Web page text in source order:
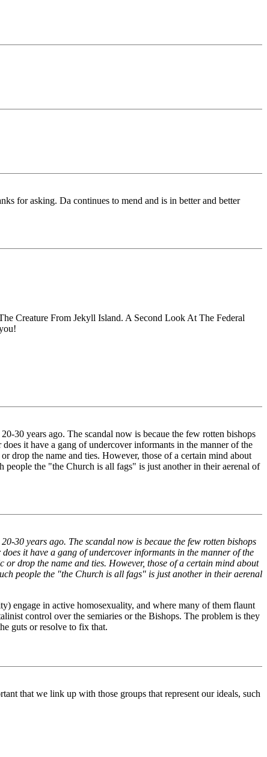
for asking. Da continues to mend and is in better and better
Creature From Jekyll Island. A Second Look At The Federal
30 years ago. The scandal now is becaue the few rotten bishops
it have a gang of undercover informants in the manner of the
drop the name and ties. However, those of a certain mind about
the "the Church is all fags" is just another in their aerenal of
30 years ago. The scandal now is becaue the few rotten bishops
it have a gang of undercover informants in the manner of the
drop the name and ties. However, those of a certain mind about
people the "the Church is all fags" is just another in their aerenal
engage in active homosexuality, and where many of them flaunt
control over the semiaries or the Bishops. The problem is they
guts or resolve to fix that.
that we link up with those groups that represent our ideals, such